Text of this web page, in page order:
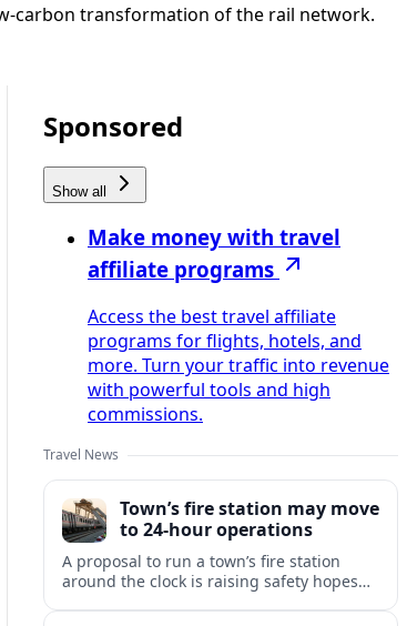
transformation of the rail network.
Sponsored
Show all
Make money with travel
affiliate programs
Access the best travel affiliate
programs for flights, hotels, and
more. Turn your traffic into revenue
with powerful tools and high
commissions.
Travel News
Town’s fire station may move
to 24-hour operations
A proposal to run a town’s fire station
around the clock is raising safety hopes